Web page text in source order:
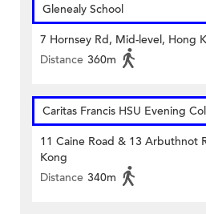
Glenealy School
7 Hornsey Rd, Mid-level, Hong
Distance 360m
Caritas Francis HSU Evening
11 Caine Road & 13 Arbuthnot
Kong
Distance 340m